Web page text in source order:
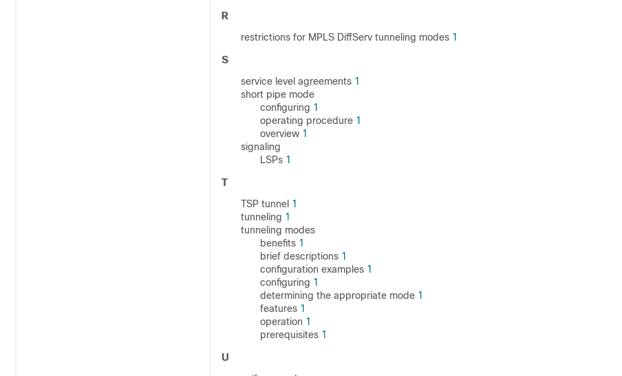
R
restrictions for MPLS DiffServ tunneling modes 1
S
service level agreements 1
short pipe mode
configuring 1
operating procedure 1
overview 1
signaling
LSPs 1
T
TSP tunnel 1
tunneling 1
tunneling modes
benefits 1
brief descriptions 1
configuration examples 1
configuring 1
determining the appropriate mode 1
features 1
operation 1
prerequisites 1
U